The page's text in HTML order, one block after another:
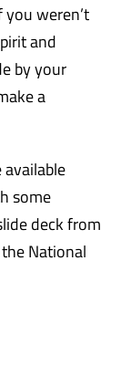
weren’t
and
by your
a
some
deck from
National